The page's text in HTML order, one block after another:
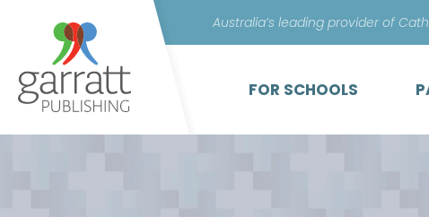
Australia’s leading provider of
FOR SCHOOLS